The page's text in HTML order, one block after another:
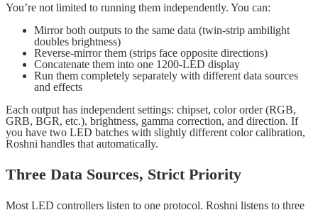
You’re not limited to running them independently. You can:
Mirror both outputs to the same data (twin-strip ambilight
doubles brightness)
Reverse-mirror them (strips face opposite directions)
Concatenate them into one 1200-LED display
Run them completely separately with different data sources
and effects
Each output has independent settings: chipset, color order (RGB,
GRB, BGR, etc.), brightness, gamma correction, and direction. If
you have two LED batches with slightly different color calibration,
Roshni handles that automatically.
Three Data Sources, Strict Priority
Most LED controllers listen to one protocol. Roshni listens to three